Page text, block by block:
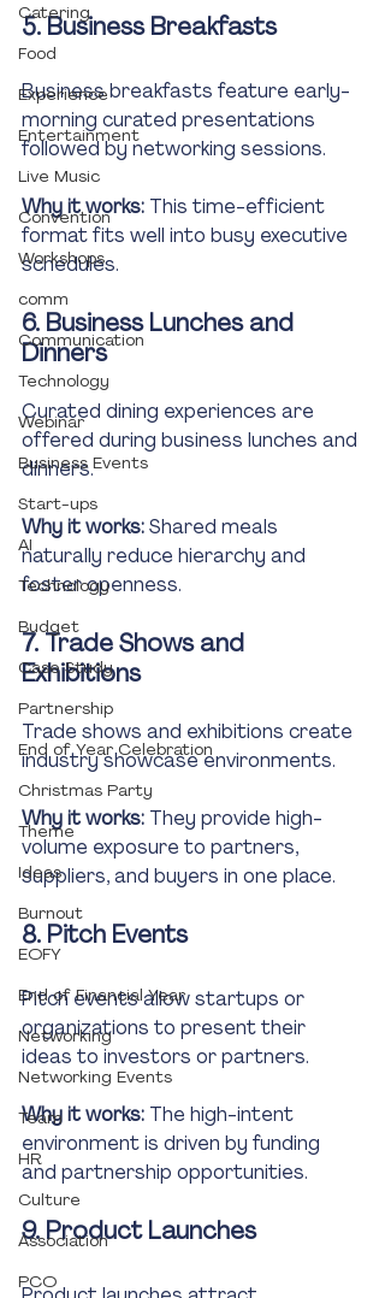
Catering
Food
Experience
Entertainment
Live Music
Convention
Workshops
comm
Communication
Technology
Webinar
Business Events
Start-ups
AI
Technology
Budget
Case Study
Partnership
End of Year Celebration
Christmas Party
Theme
Ideas
Burnout
EOFY
End of Financial Year
Networking
Networking Events
Team
HR
Culture
Association
PCO
5. Business Breakfasts
Business breakfasts feature early-
morning curated presentations
followed by networking sessions.
Why it works: This time-efficient
format fits well into busy executive
schedules.
6. Business Lunches and
Dinners
Curated dining experiences are
offered during business lunches and
dinners.
Why it works: Shared meals
naturally reduce hierarchy and
foster openness.
7. Trade Shows and
Exhibitions
Trade shows and exhibitions create
industry showcase environments.
Why it works: They provide high-
volume exposure to partners,
suppliers, and buyers in one place.
8. Pitch Events
Pitch events allow startups or
organizations to present their
ideas to investors or partners.
Why it works: The high-intent
environment is driven by funding
and partnership opportunities.
9. Product Launches